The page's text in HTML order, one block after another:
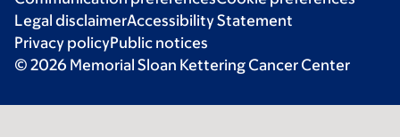
Legal disclaimerAccessibility Statement
Privacy policyPublic notices
© 2026 Memorial Sloan Kettering Cancer Center